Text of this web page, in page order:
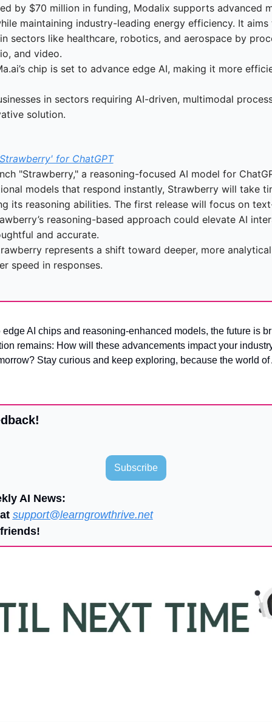
by $70 million in funding, Modalix supports advanced
maintaining industry-leading energy efficiency. It
sectors like healthcare, robotics, and aerospace by
and video.
chip is set to advance edge AI, making it more
in sectors requiring AI-driven, multimodal
solution.
for ChatGPT
"Strawberry," a reasoning-focused AI model for
models that respond instantly, Strawberry will take
its reasoning abilities. The first release will focus on
reasoning-based approach could elevate AI
and accurate.
represents a shift toward deeper, more
speed in responses.
AI chips and reasoning-enhanced models, the future is
remains: How will these advancements impact your
Stay curious and keep exploring, because the world
Subscribe
AI News:
support@learngrowthrive.net